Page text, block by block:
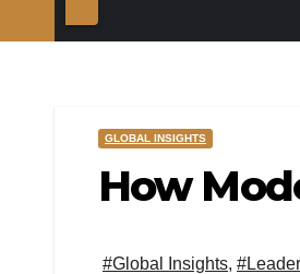
GLOBAL INSIGHTS
How
#Global Insights, #Leader